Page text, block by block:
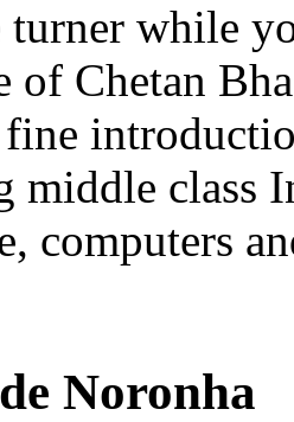
turner while
of Chetan
fine
class
computers
Noronha